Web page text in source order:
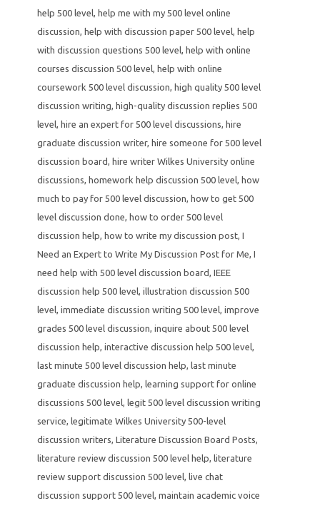
help 500 level, help me with my 500 level online
discussion, help with discussion paper 500 level, help
with discussion questions 500 level, help with online
courses discussion 500 level, help with online
coursework 500 level discussion, high quality 500 level
discussion writing, high-quality discussion replies 500
level, hire an expert for 500 level discussions, hire
graduate discussion writer, hire someone for 500 level
discussion board, hire writer Wilkes University online
discussions, homework help discussion 500 level, how
much to pay for 500 level discussion, how to get 500
level discussion done, how to order 500 level
discussion help, how to write my discussion post, I
Need an Expert to Write My Discussion Post for Me, I
need help with 500 level discussion board, IEEE
discussion help 500 level, illustration discussion 500
level, immediate discussion writing 500 level, improve
grades 500 level discussion, inquire about 500 level
discussion help, interactive discussion help 500 level,
last minute 500 level discussion help, last minute
graduate discussion help, learning support for online
discussions 500 level, legit 500 level discussion writing
service, legitimate Wilkes University 500-level
discussion writers, Literature Discussion Board Posts,
literature review discussion 500 level help, literature
review support discussion 500 level, live chat
discussion support 500 level, maintain academic voice